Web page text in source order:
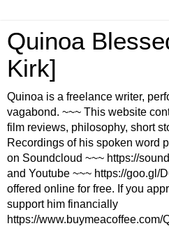
Quinoa
Kirk]
Quinoa is a freelance writer,
vagabond. ~~~ This website
film reviews, philosophy, short
Recordings of his spoken word
on Soundcloud ~~~ https://
and Youtube ~~~ https://goo.gl/
offered online for free. If you
support him financially
https://www.buymeacoffee.com/